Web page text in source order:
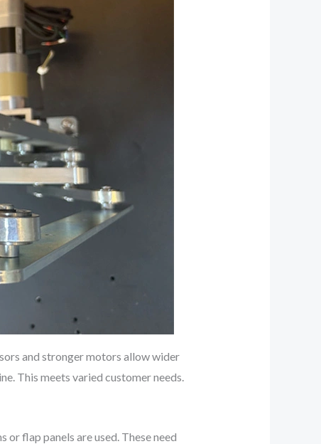
and stronger motors allow wider
This meets varied customer needs.
flap panels are used. These need